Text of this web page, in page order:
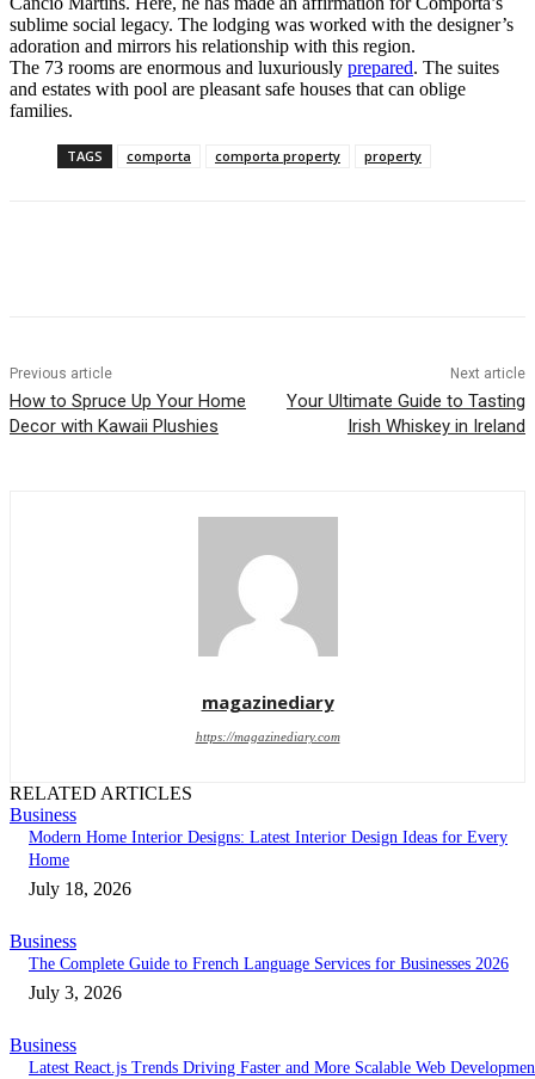
sublime social legacy. The lodging was worked with the designer’s
adoration and mirrors his relationship with this region.
The 73 rooms are enormous and luxuriously prepared. The suites
and estates with pool are pleasant safe houses that can oblige
families.
TAGS comporta comporta property property
Previous article
How to Spruce Up Your Home
Decor with Kawaii Plushies
Next article
Your Ultimate Guide to Tasting
Irish Whiskey in Ireland
magazinediary
https://magazinediary.com
RELATED ARTICLES
Business
Modern Home Interior Designs: Latest Interior Design Ideas for Every
Home
July 18, 2026
Business
The Complete Guide to French Language Services for Businesses 2026
July 3, 2026
Business
Latest React.js Trends Driving Faster and More Scalable Web